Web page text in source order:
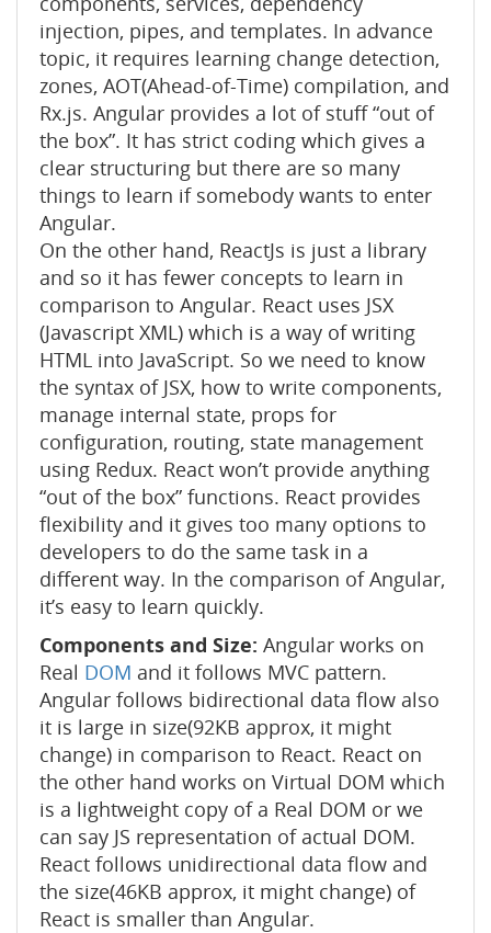
injection, pipes, and templates. In advance
topic, it requires learning change detection,
zones, AOT(Ahead-of-Time) compilation, and
Rx.js. Angular provides a lot of stuff “out of
the box”. It has strict coding which gives a
clear structuring but there are so many
things to learn if somebody wants to enter
Angular.
On the other hand, ReactJs is just a library
and so it has fewer concepts to learn in
comparison to Angular. React uses JSX
(Javascript XML) which is a way of writing
HTML into JavaScript. So we need to know
the syntax of JSX, how to write components,
manage internal state, props for
configuration, routing, state management
using Redux. React won’t provide anything
“out of the box” functions. React provides
flexibility and it gives too many options to
developers to do the same task in a
different way. In the comparison of Angular,
it’s easy to learn quickly.
Components and Size: Angular works on
Real DOM and it follows MVC pattern.
Angular follows bidirectional data flow also
it is large in size(92KB approx, it might
change) in comparison to React. React on
the other hand works on Virtual DOM which
is a lightweight copy of a Real DOM or we
can say JS representation of actual DOM.
React follows unidirectional data flow and
the size(46KB approx, it might change) of
React is smaller than Angular.